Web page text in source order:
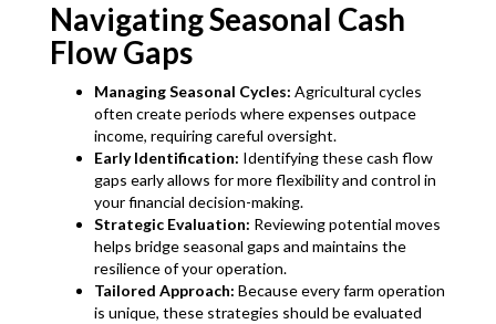
Navigating Seasonal Cash
Flow Gaps
Managing Seasonal Cycles: Agricultural cycles
often create periods where expenses outpace
income, requiring careful oversight.
Early Identification: Identifying these cash flow
gaps early allows for more flexibility and control in
your financial decision-making.
Strategic Evaluation: Reviewing potential moves
helps bridge seasonal gaps and maintains the
resilience of your operation.
Tailored Approach: Because every farm operation
is unique, these strategies should be evaluated